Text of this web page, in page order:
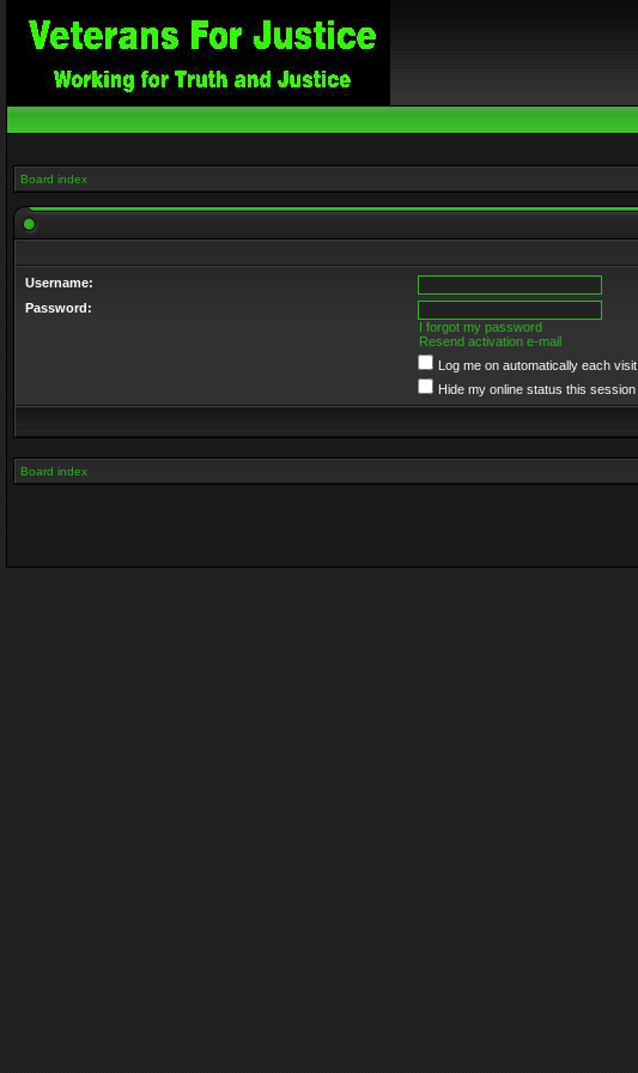
Board index
Username:
Password:
I forgot my password
Resend activation e-mail
Log me on automatically each visit
Hide my online status this session
Board index